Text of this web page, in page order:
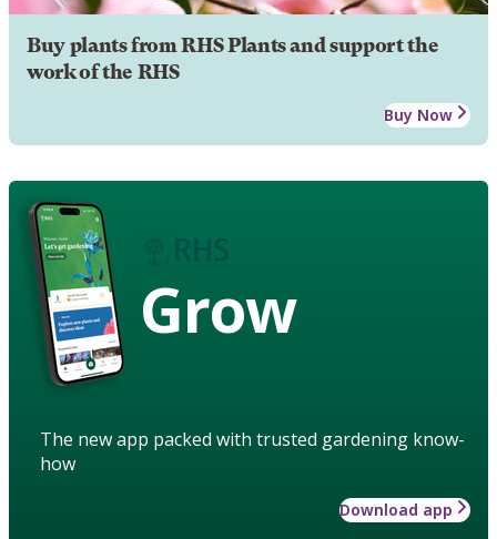
Buy plants from RHS Plants and support the
work of the RHS
Buy Now
Grow
The new app packed with trusted gardening know-
how
Download app